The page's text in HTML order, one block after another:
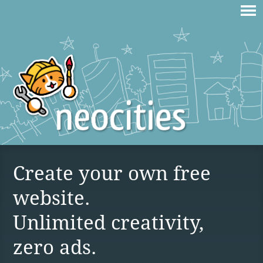
Create your own free
website.
Unlimited creativity,
zero ads.